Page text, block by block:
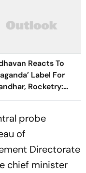
Reacts To
Label For
Rocketry:
Being Indian Be
probe
of
Directorate
chief minister